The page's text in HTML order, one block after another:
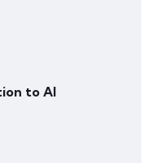
to AI